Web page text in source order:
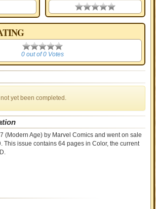
0.00 stars
0
0 out of 0 Votes
yet been completed.
(Modern Age) by Marvel Comics and went on sale
This issue contains64 pages in Color, the current
.